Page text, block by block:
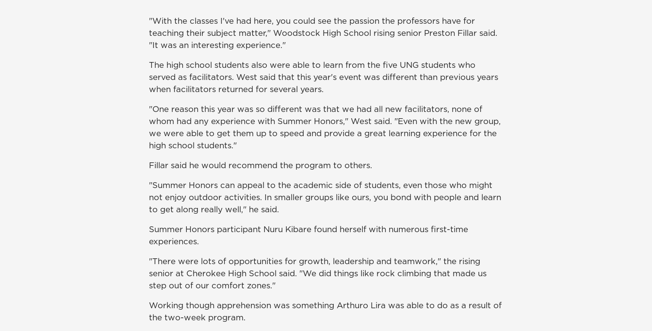
"With the classes I've had here, you could see the passion the professors have for
teaching their subject matter," Woodstock High School rising senior Preston Fillar said.
"It was an interesting experience."
The high school students also were able to learn from the five UNG students who
served as facilitators. West said that this year's event was different than previous years
when facilitators returned for several years.
"One reason this year was so different was that we had all new facilitators, none of
whom had any experience with Summer Honors," West said. "Even with the new group,
we were able to get them up to speed and provide a great learning experience for the
high school students."
Fillar said he would recommend the program to others.
"Summer Honors can appeal to the academic side of students, even those who might
not enjoy outdoor activities. In smaller groups like ours, you bond with people and learn
to get along really well," he said.
Summer Honors participant Nuru Kibare found herself with numerous first-time
experiences.
"There were lots of opportunities for growth, leadership and teamwork," the rising
senior at Cherokee High School said. "We did things like rock climbing that made us
step out of our comfort zones."
Working though apprehension was something Arthuro Lira was able to do as a result of
the two-week program.